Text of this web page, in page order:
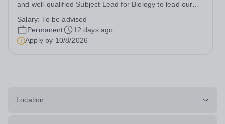
and well-qualified Subject Lead for Biology to lead our
opportunity for an outstanding classroom practitioner
with the vision and...
Salary:To be advised
Permanent
12 days ago
Apply by 10/8/2026
Location